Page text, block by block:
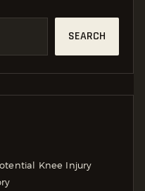
SEARCH
Knee Injury